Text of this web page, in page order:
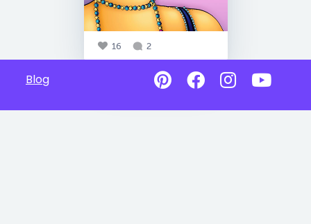
16 2
Blog